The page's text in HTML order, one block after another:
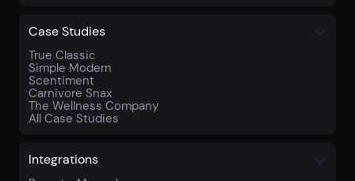
Case Studies
True Classic
Simple Modern
Scentiment
Carnivore Snax
The Wellness Company
All Case Studies
Integrations